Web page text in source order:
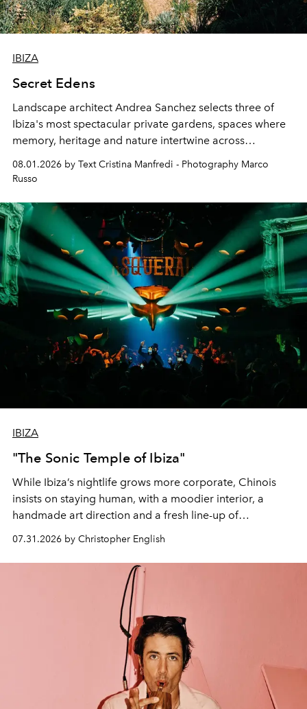
IBIZA
Secret Edens
Landscape architect Andrea Sanchez selects three of
Ibiza's most spectacular private gardens, spaces where
memory, heritage and nature intertwine across
cloistered courtyards, hidden estates and windswept
northern dunes.
08.01.2026 by Text Cristina Manfredi - Photography Marco
Russo
IBIZA
"The Sonic Temple of Ibiza"
While Ibiza’s nightlife grows more corporate, Chinois
insists on staying human, with a moodier interior, a
handmade art direction and a fresh line-up of
residencies, proving that scale was never the point.
07.31.2026 by Christopher English